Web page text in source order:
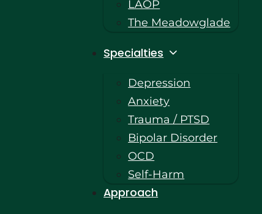
LAOP
The Meadowglade
Specialties
Depression
Anxiety
Trauma / PTSD
Bipolar Disorder
OCD
Self-Harm
Approach